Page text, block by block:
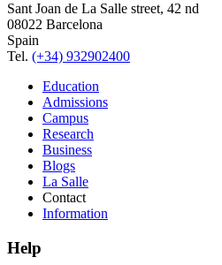
Sant Joan de La Salle street, 42 nd
08022 Barcelona
Spain
Tel. (+34) 932902400
Education
Admissions
Campus
Research
Business
Blogs
La Salle
Contact
Information
Help